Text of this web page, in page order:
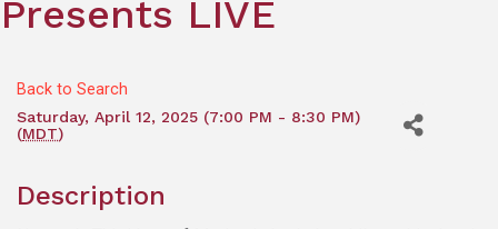
Presents LIVE
Back to Search
Saturday, April 12, 2025 (7:00 PM - 8:30 PM)
(MDT)
Description